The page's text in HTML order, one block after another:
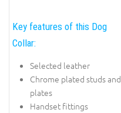
Key features of this Dog
Collar:
Selected leather
Chrome plated studs and
plates
Handset fittings